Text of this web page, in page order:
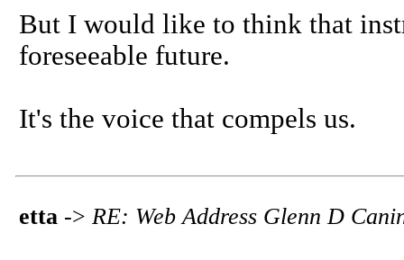
But I would like to think that
foreseeable future.
It's the voice that compels us.
etta -> RE: Web Address Glenn D